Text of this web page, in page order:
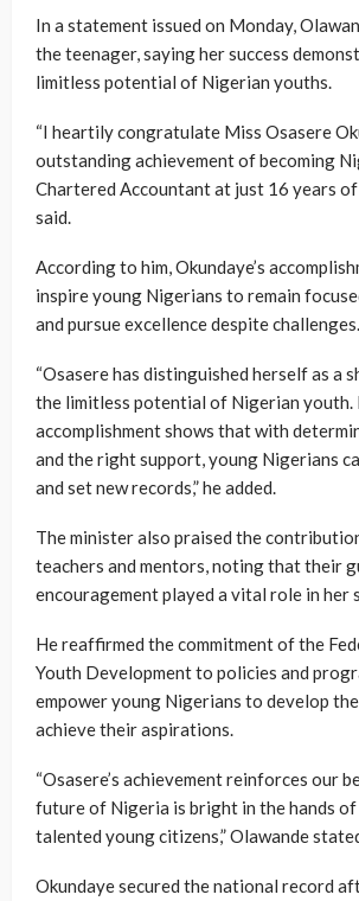
In a statement issued on Monday,
the teenager, saying her success
limitless potential of Nigerian youths.
“I heartily congratulate Miss Osasere
outstanding achievement of becoming
Chartered Accountant at just 16 years of
said.
According to him, Okundaye’s
inspire young Nigerians to remain
and pursue excellence despite challenges.
“Osasere has distinguished herself as a
the limitless potential of Nigerian youth.
accomplishment shows that with
and the right support, young Nigerians
and set new records,” he added.
The minister also praised the
teachers and mentors, noting that their
encouragement played a vital role in her
He reaffirmed the commitment of the
Youth Development to policies and
empower young Nigerians to develop
achieve their aspirations.
“Osasere’s achievement reinforces our
future of Nigeria is bright in the hands of
talented young citizens,” Olawande
Okundaye secured the national record